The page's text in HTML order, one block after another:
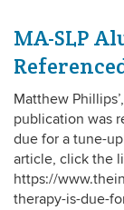
MA-SLP
Matthew
publication was
due for a tune-
article, click the
https://
therapy-is-due-